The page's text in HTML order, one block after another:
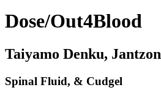
Dose/Out4Blood
Taiyamo Denku,
Spinal Fluid, & Cudgel